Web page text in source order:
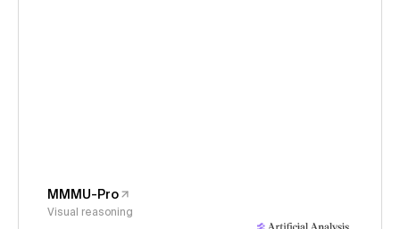
MMMU-Pro
Visual reasoning